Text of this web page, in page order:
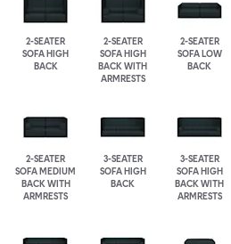
2-SEATER
SOFA HIGH
BACK
2-SEATER
SOFA HIGH
BACK WITH
ARMRESTS
2-SEATER
SOFA LOW
BACK
2-SEATER
SOFA MEDIUM
BACK WITH
ARMRESTS
3-SEATER
SOFA HIGH
BACK
3-SEATER
SOFA HIGH
BACK WITH
ARMRESTS